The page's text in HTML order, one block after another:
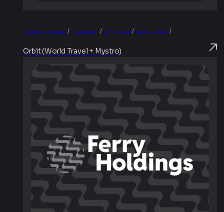
Advertising & Campaigns / Brand & Identity / Brand Strategy / Creative & Content /
Orbit (World Travel + Mystro)